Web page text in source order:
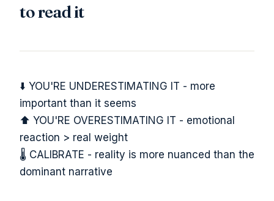
to read it
⬇️ YOU'RE UNDERESTIMATING IT - more
important than it seems
⬆️ YOU'RE OVERESTIMATING IT - emotional
reaction > real weight
🌡️ CALIBRATE - reality is more nuanced than the
dominant narrative